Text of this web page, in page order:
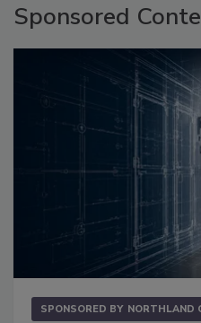
Sponsored
SPONSORED BY NORTHLAND